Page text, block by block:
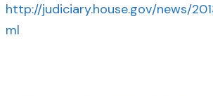
http://judiciary.house.gov/news/
ml